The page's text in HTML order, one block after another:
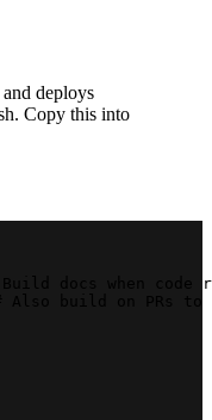
deploys
Copy this into
docs when code